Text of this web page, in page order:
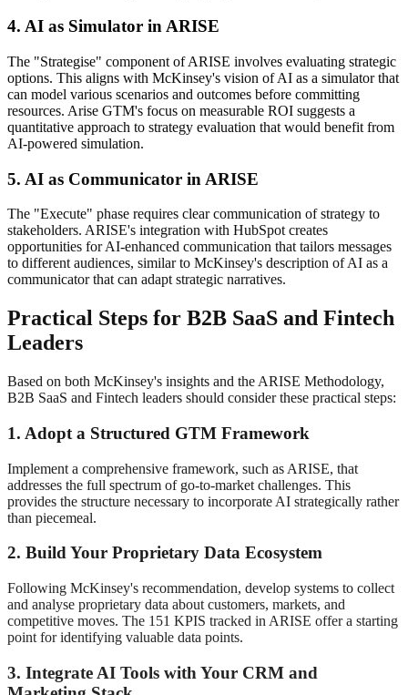
4. AI as Simulator in ARISE
The "Strategise" component of ARISE involves evaluating strategic
options. This aligns with McKinsey's vision of AI as a simulator that
can model various scenarios and outcomes before committing
resources. Arise GTM's focus on measurable ROI suggests a
quantitative approach to strategy evaluation that would benefit from
AI-powered simulation.
5. AI as Communicator in ARISE
The "Execute" phase requires clear communication of strategy to
stakeholders. ARISE's integration with HubSpot creates
opportunities for AI-enhanced communication that tailors messages
to different audiences, similar to McKinsey's description of AI as a
communicator that can adapt strategic narratives.
Practical Steps for B2B SaaS and Fintech
Leaders
Based on both McKinsey's insights and the ARISE Methodology,
B2B SaaS and Fintech leaders should consider these practical steps:
1. Adopt a Structured GTM Framework
Implement a comprehensive framework, such as ARISE, that
addresses the full spectrum of go-to-market challenges. This
provides the structure necessary to incorporate AI strategically rather
than piecemeal.
2. Build Your Proprietary Data Ecosystem
Following McKinsey's recommendation, develop systems to collect
and analyse proprietary data about customers, markets, and
competitive moves. The 151 KPIS tracked in ARISE offer a starting
point for identifying valuable data points.
3. Integrate AI Tools with Your CRM and